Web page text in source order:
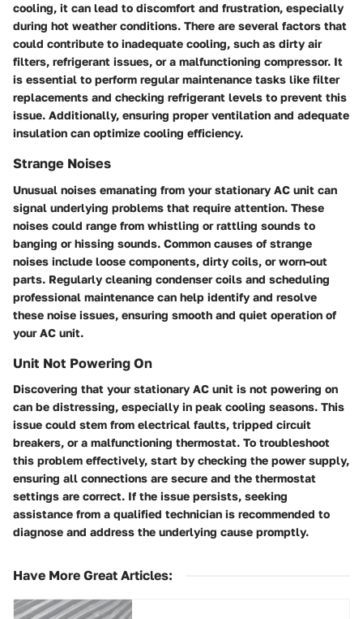
cooling, it can lead to discomfort and frustration, especially
during hot weather conditions. There are several factors that
could contribute to inadequate cooling, such as dirty air
filters, refrigerant issues, or a malfunctioning compressor. It
is essential to perform regular maintenance tasks like filter
replacements and checking refrigerant levels to prevent this
issue. Additionally, ensuring proper ventilation and adequate
insulation can optimize cooling efficiency.
Strange Noises
Unusual noises emanating from your stationary AC unit can
signal underlying problems that require attention. These
noises could range from whistling or rattling sounds to
banging or hissing sounds. Common causes of strange
noises include loose components, dirty coils, or worn-out
parts. Regularly cleaning condenser coils and scheduling
professional maintenance can help identify and resolve
these noise issues, ensuring smooth and quiet operation of
your AC unit.
Unit Not Powering On
Discovering that your stationary AC unit is not powering on
can be distressing, especially in peak cooling seasons. This
issue could stem from electrical faults, tripped circuit
breakers, or a malfunctioning thermostat. To troubleshoot
this problem effectively, start by checking the power supply,
ensuring all connections are secure and the thermostat
settings are correct. If the issue persists, seeking
assistance from a qualified technician is recommended to
diagnose and address the underlying cause promptly.
Have More Great Articles: